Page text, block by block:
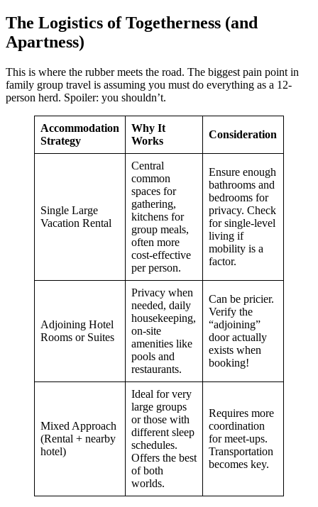
The Logistics of Togetherness (and
Apartness)
This is where the rubber meets the road. The biggest pain point in
family group travel is assuming you must do everything as a 12-
person herd. Spoiler: you shouldn’t.
Accommodation
Strategy
Why It
Works
Consideration
Single Large
Vacation Rental
Central
common
spaces for
gathering,
kitchens for
group meals,
often more
cost-effective
per person.
Ensure enough
bathrooms and
bedrooms for
privacy. Check
for single-level
living if
mobility is a
factor.
Adjoining Hotel
Rooms or Suites
Privacy when
needed, daily
housekeeping,
on-site
amenities like
pools and
restaurants.
Can be pricier.
Verify the
“adjoining”
door actually
exists when
booking!
Mixed Approach
(Rental + nearby
hotel)
Ideal for very
large groups
or those with
different sleep
schedules.
Offers the best
of both
worlds.
Requires more
coordination
for meet-ups.
Transportation
becomes key.